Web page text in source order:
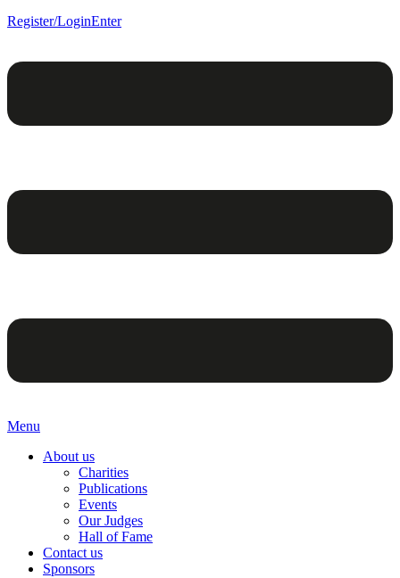
Register/LoginEnter
Menu
About us
Charities
Publications
Events
Our Judges
Hall of Fame
Contact us
Sponsors